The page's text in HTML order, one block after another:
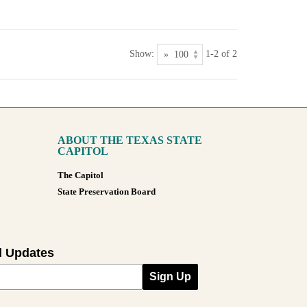
Show: 1-2 of 2
ABOUT THE TEXAS STATE
CAPITOL
The Capitol
State Preservation Board
Updates
Sign Up